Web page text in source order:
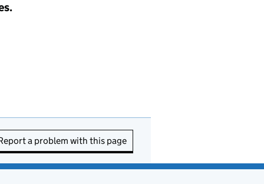
a problem with this page